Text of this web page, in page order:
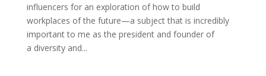
influencers for an exploration of how to build
workplaces of the future—a subject that is incredibly
important to me as the president and founder of
a diversity and...